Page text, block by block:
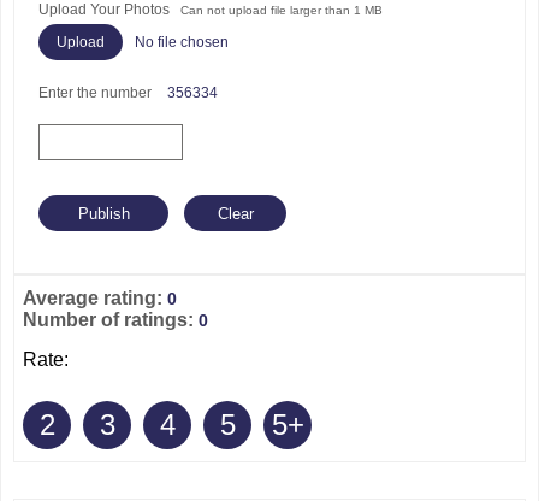
Upload Your Photos Can not upload file larger than 1 MB
No file chosen
Enter the number 356334
Average rating: 0
Number of ratings: 0
Rate:
2 3 4 5 5+